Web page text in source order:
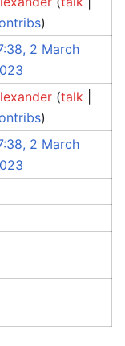
)
2 March
(talk
)
2 March